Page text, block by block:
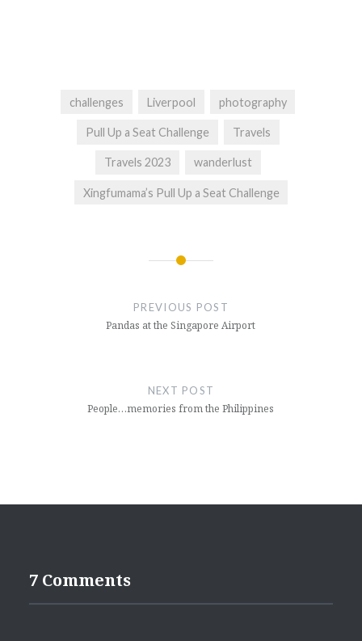
challenges Liverpool photography
Pull Up a Seat Challenge Travels
Travels 2023 wanderlust
Xingfumama’s Pull Up a Seat Challenge
PREVIOUS POST
Pandas at the Singapore Airport
NEXT POST
People…memories from the Philippines
7 Comments